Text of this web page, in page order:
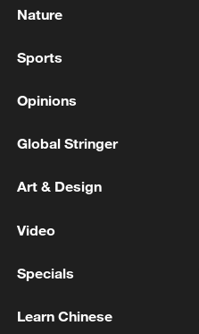
11:31, 09-Aug-2026
RELATED STORIES
aesthetic age
Nature
Sports
Opinions
Global Stringer
Art & Design
Video
Specials
Learn Chinese